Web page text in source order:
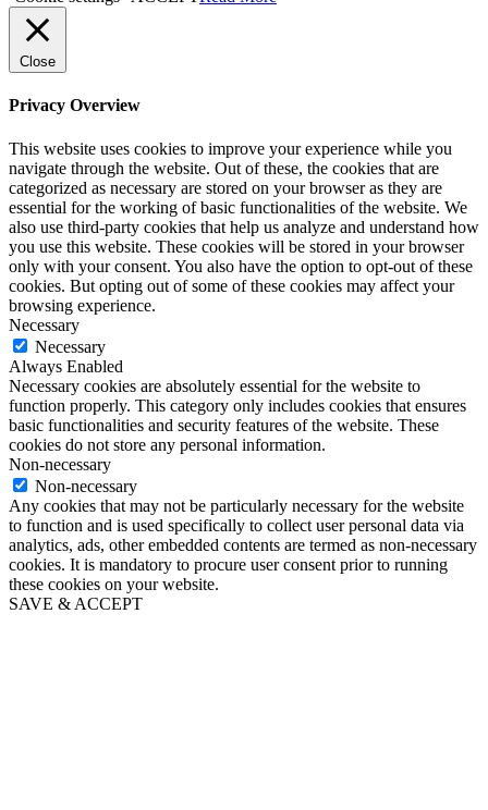
Close
Privacy Overview
This website uses cookies to improve your experience while you
navigate through the website. Out of these, the cookies that are
categorized as necessary are stored on your browser as they are
essential for the working of basic functionalities of the website. We
also use third-party cookies that help us analyze and understand how
you use this website. These cookies will be stored in your browser
only with your consent. You also have the option to opt-out of these
cookies. But opting out of some of these cookies may affect your
browsing experience.
Necessary
Necessary
Always Enabled
Necessary cookies are absolutely essential for the website to
function properly. This category only includes cookies that ensures
basic functionalities and security features of the website. These
cookies do not store any personal information.
Non-necessary
Non-necessary
Any cookies that may not be particularly necessary for the website
to function and is used specifically to collect user personal data via
analytics, ads, other embedded contents are termed as non-necessary
cookies. It is mandatory to procure user consent prior to running
these cookies on your website.
SAVE & ACCEPT